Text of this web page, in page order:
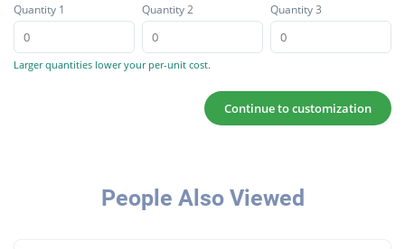
Quantity 1 Quantity 2 Quantity 3
Larger quantities lower your per-unit cost.
Continue to customization
People Also Viewed